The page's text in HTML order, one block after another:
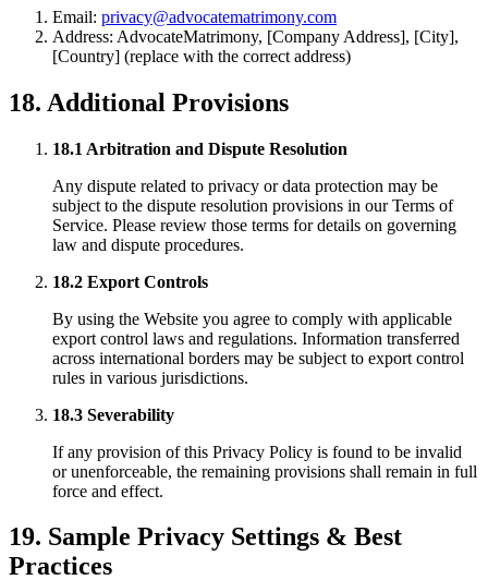
Email: privacy@advocatematrimony.com
Address: AdvocateMatrimony, [Company Address], [City],
[Country] (replace with the correct address)
18. Additional Provisions
18.1 Arbitration and Dispute Resolution
Any dispute related to privacy or data protection may be
subject to the dispute resolution provisions in our Terms of
Service. Please review those terms for details on governing
law and dispute procedures.
18.2 Export Controls
By using the Website you agree to comply with applicable
export control laws and regulations. Information transferred
across international borders may be subject to export control
rules in various jurisdictions.
18.3 Severability
If any provision of this Privacy Policy is found to be invalid
or unenforceable, the remaining provisions shall remain in full
force and effect.
19. Sample Privacy Settings & Best
Practices